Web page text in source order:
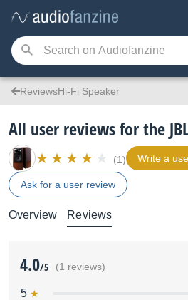
ReviewsHi-Fi Speaker
All user reviews for the
(1) Write a
Ask for a user review
Overview Reviews
4.0/5 (1 reviews)
5